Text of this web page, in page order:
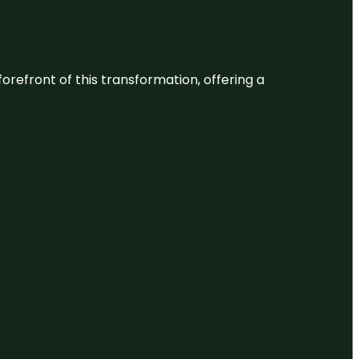
forefront of this transformation, offering a